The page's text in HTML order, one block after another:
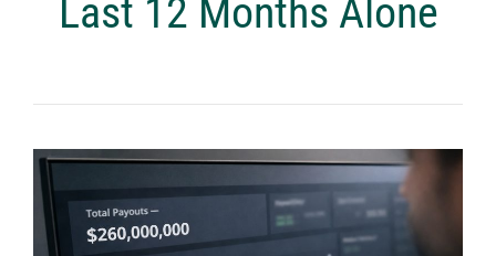
Last 12 Months Alone